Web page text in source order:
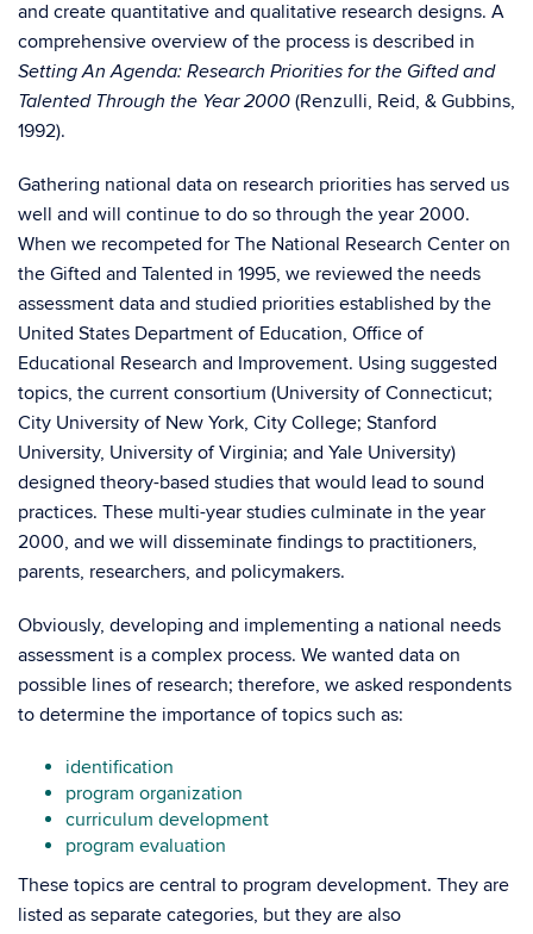
and create quantitative and qualitative research designs. A
comprehensive overview of the process is described in
Setting An Agenda: Research Priorities for the Gifted and
Talented Through the Year 2000 (Renzulli, Reid, & Gubbins,
1992).
Gathering national data on research priorities has served us
well and will continue to do so through the year 2000.
When we recompeted for The National Research Center on
the Gifted and Talented in 1995, we reviewed the needs
assessment data and studied priorities established by the
United States Department of Education, Office of
Educational Research and Improvement. Using suggested
topics, the current consortium (University of Connecticut;
City University of New York, City College; Stanford
University, University of Virginia; and Yale University)
designed theory-based studies that would lead to sound
practices. These multi-year studies culminate in the year
2000, and we will disseminate findings to practitioners,
parents, researchers, and policymakers.
Obviously, developing and implementing a national needs
assessment is a complex process. We wanted data on
possible lines of research; therefore, we asked respondents
to determine the importance of topics such as:
identification
program organization
curriculum development
program evaluation
These topics are central to program development. They are
listed as separate categories, but they are also